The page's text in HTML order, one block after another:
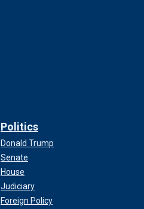
Politics
Donald Trump
Senate
House
Judiciary
Foreign Policy